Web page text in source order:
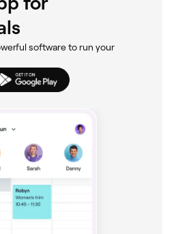
software to run your